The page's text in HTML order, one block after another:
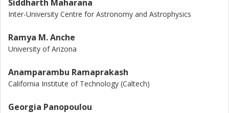
Siddharth Maharana
Inter-University Centre for Astronomy and Astrophysics
Ramya M. Anche
University of Arizona
Anamparambu Ramaprakash
California Institute of Technology (Caltech)
Georgia Panopoulou